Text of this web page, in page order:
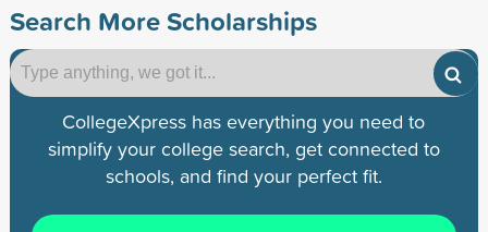
Search More Scholarships
CollegeXpress has everything you need to
simplify your college search, get connected to
schools, and find your perfect fit.